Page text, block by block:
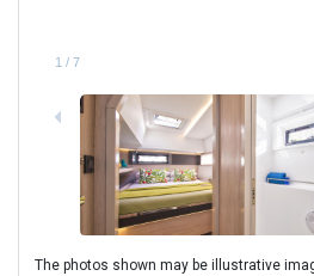
1 / 7
The photos shown may be illustrative